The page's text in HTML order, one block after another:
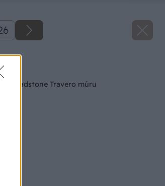
Bradstone Travero múru